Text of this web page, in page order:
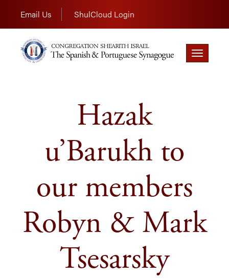
Email Us ShulCloud Login
Toggle
navigation
Hazak
u’Barukh to
our members
Robyn & Mark
Tsesarsky